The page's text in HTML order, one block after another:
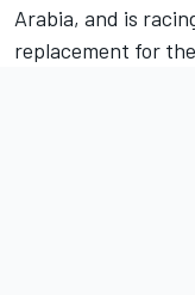
Arabia, and is
replacement for